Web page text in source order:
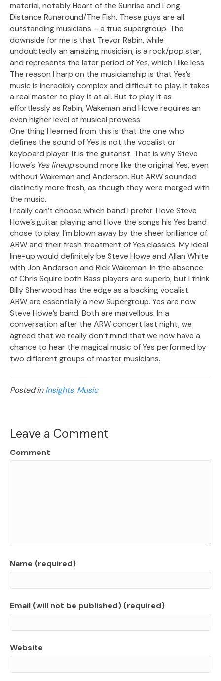
material, notably Heart of the Sunrise and Long
Distance Runaround/The Fish. These guys are all
outstanding musicians – a true supergroup. The
downside for me is that Trevor Rabin, while
undoubtedly an amazing musician, is a rock/pop star,
and represents the later period of Yes, which I like less.
The reason I harp on the musicianship is that Yes’s
music is incredibly complex and difficult to play. It takes
a real master to play it at all. But to play it as
effortlessly as Rabin, Wakeman and Howe requires an
even higher level of musical prowess.
One thing I learned from this is that the one who
defines the sound of Yes is not the vocalist or
keyboard player. It is the guitarist. That is why Steve
Howe’s Yes lineupsound more like the original Yes, even
without Wakeman and Anderson. But ARW sounded
distinctly more fresh, as though they were merged with
the music.
I really can’t choose which band I prefer. I love Steve
Howe’s guitar playing and I love the songs his Yes band
chose to play. I’m blown away by the sheer brilliance of
ARW and their fresh treatment of Yes classics. My ideal
line-up would definitely be Steve Howe and Allan White
with Jon Anderson and Rick Wakeman. In the absence
of Chris Squire both Bass players are superb, but I think
Billy Sherwood has the edge as a backing vocalist.
ARW are essentially a new Supergroup. Yes are now
Steve Howe’s band. Both are marvellous. In a
conversation after the ARW concert last night, we
agreed that we really don’t mind that we now have a
chance to hear the magical music of Yes performed by
two different groups of master musicians.
Posted inInsights, Music
Leave a Comment
Comment
Name (required)
Email (will not be published) (required)
Website